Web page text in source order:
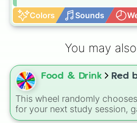
Colors Sounds
You may
Food & Drink Red
This wheel randomly
for your next study session,
gas station stop. It covers